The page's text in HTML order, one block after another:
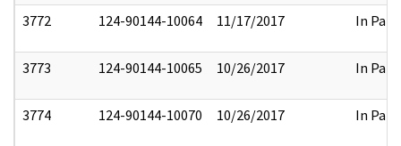
3772 124-90144-10064 11/17/2017 In Part
3773 124-90144-10065 10/26/2017 In Part
3774 124-90144-10070 10/26/2017 In Part